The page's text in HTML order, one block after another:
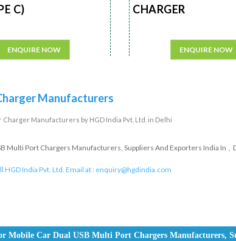
C)
ENQUIRE NOW
CHARGER
ENQUIRE NOW
Manufacturers
Charger Manufacturers by HGD India Pvt. Ltd. in Delhi
Multi Port Chargers Manufacturers, Suppliers And Exporters India In ,
HGD India Pvt. Ltd. Email at : enquiry@hgdindia.com
Mobile Car Dual USB Multi Port Chargers Manufacturers,